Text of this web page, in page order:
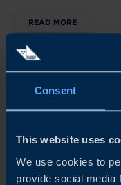
Consent
This website uses
We use cookies to
provide social media
READ MORE